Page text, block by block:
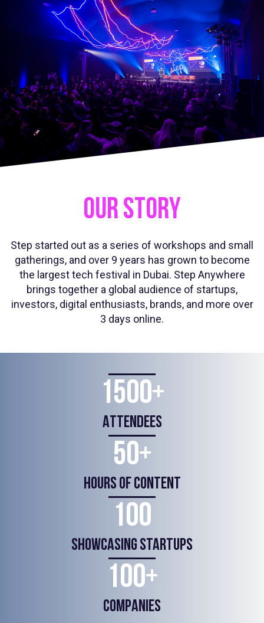
OUR STORY
Step started out as a series of workshops and small
gatherings, and over 9 years has grown to become
the largest tech festival in Dubai. Step Anywhere
brings together a global audience of startups,
investors, digital enthusiasts, brands, and more over
3 days online.
1500+
ATTENDEES
50+
HOURS OF CONTENT
100
SHOWCASING STARTUPS
100+
COMPANIES